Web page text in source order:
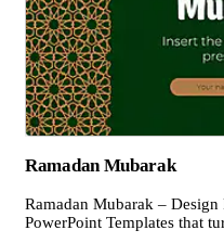
Ramadan Mubarak
Ramadan Mubarak –
PowerPoint Templates that